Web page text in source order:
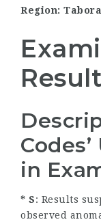
Region: Tabora
in
* S: Results
observed